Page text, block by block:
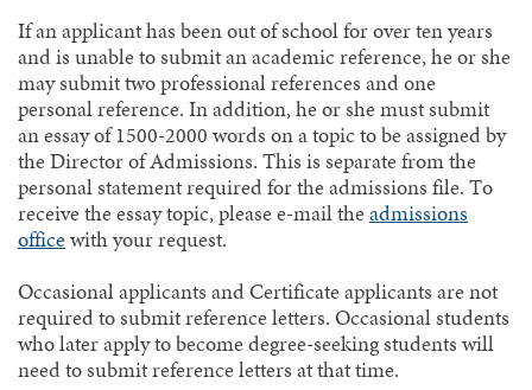
If an applicant has been out of school for over ten years
and is unable to submit an academic reference, he or she
may submit two professional references and one
personal reference. In addition, he or she must submit
an essay of 1500-2000 words on a topic to be assigned by
the Director of Admissions. This is separate from the
personal statement required for the admissions file. To
receive the essay topic, please e-mail theadmissions
officewith your request.
Occasional applicants and Certificate applicants are not
required to submit reference letters. Occasional students
who later apply to become degree-seeking students will
need to submit reference letters at that time.